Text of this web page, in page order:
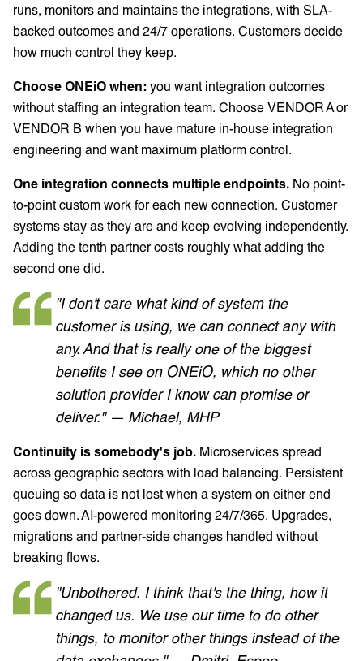
runs, monitors and maintains the integrations, with SLA-
backed outcomes and 24/7 operations. Customers decide
how much control they keep.
Choose ONEiO when: you want integration outcomes
without staffing an integration team. Choose VENDOR A or
VENDOR B when you have mature in-house integration
engineering and want maximum platform control.
One integration connects multiple endpoints. No point-
to-point custom work for each new connection. Customer
systems stay as they are and keep evolving independently.
Adding the tenth partner costs roughly what adding the
second one did.
"I don't care what kind of system the
customer is using, we can connect any with
any. And that is really one of the biggest
benefits I see on ONEiO, which no other
solution provider I know can promise or
deliver." — Michael, MHP
Continuity is somebody's job. Microservices spread
across geographic sectors with load balancing. Persistent
queuing so data is not lost when a system on either end
goes down. AI-powered monitoring 24/7/365. Upgrades,
migrations and partner-side changes handled without
breaking flows.
"Unbothered. I think that's the thing, how it
changed us. We use our time to do other
things, to monitor other things instead of the